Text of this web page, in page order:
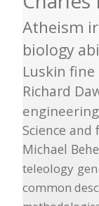
Atheism
biology
Luskin fine
Richard
engineering
Science and
Michael Behe
teleology
common